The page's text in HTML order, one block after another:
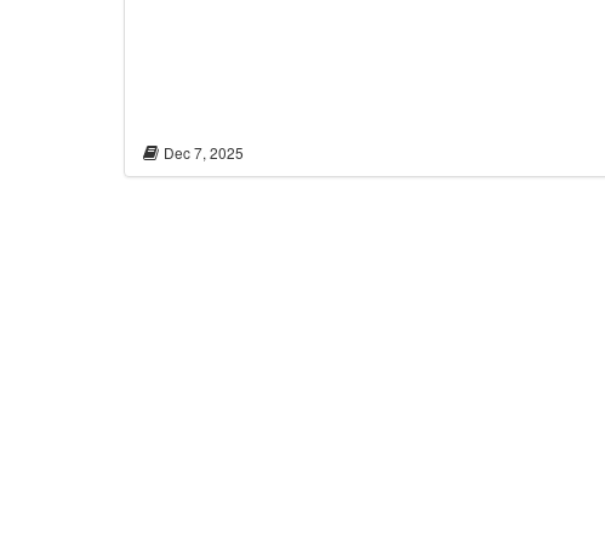
Dec 7, 2025